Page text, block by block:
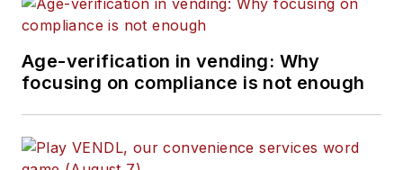
Age-verification in vending: Why
focusing on compliance is not enough